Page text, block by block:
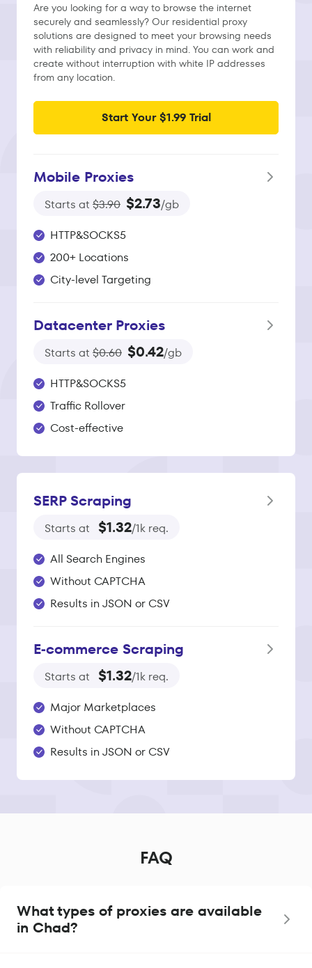
Are you looking for a way to browse the internet
securely and seamlessly? Our residential proxy
solutions are designed to meet your browsing needs
with reliability and privacy in mind. You can work and
create without interruption with white IP addresses
from any location.
Start Your $1.99 Trial
Mobile Proxies
Starts at $3.90 $2.73/gb
HTTP&SOCKS5
200+ Locations
City-level Targeting
Datacenter Proxies
Starts at $0.60 $0.42/gb
HTTP&SOCKS5
Traffic Rollover
Cost-effective
SERP Scraping
Starts at $1.32/1k req.
All Search Engines
Without CAPTCHA
Results in JSON or CSV
E‑commerce Scraping
Starts at $1.32/1k req.
Major Marketplaces
Without CAPTCHA
Results in JSON or CSV
FAQ
What types of proxies are available
in Chad?